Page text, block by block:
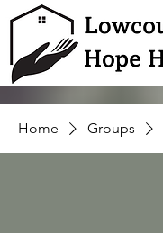
Home Groups